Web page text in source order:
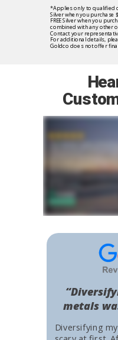
Diversifying
metals
*Applies only to qualified
Silver when you purchase
FREE Silver when you
combined with any other
Contact your
For additional details,
Goldco does not offer